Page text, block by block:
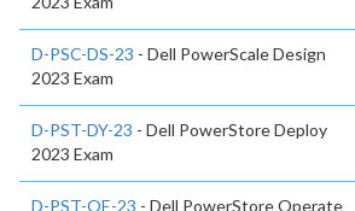
D-PSC-DS-23 - Dell PowerScale Design
2023 Exam
D-PST-DY-23 - Dell PowerStore Deploy
2023 Exam
D-PST-OE-23 - Dell PowerStore Operate